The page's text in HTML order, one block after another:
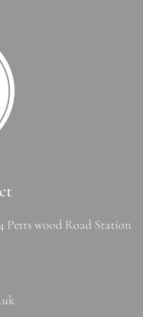
Petts wood Road Station